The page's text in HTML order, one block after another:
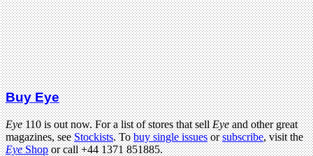
Buy Eye
Eye110 is out now. For a list of stores that sellEyeand other great
magazines, seeStockists. Tobuy single issuesorsubscribe, visit the
EyeShopor call +44 1371 851885.